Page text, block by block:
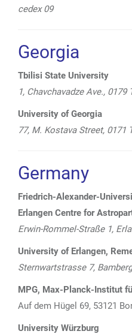
cedex 09
Georgia
Tbilisi State University
1, Chavchavadze Ave., 0179
University of Georgia
77, M. Kostava Street, 0171
Germany
Friedrich-Alexander-
Erlangen Centre for
Erwin-Rommel-Straße 1,
University of Erlangen,
Sternwartstrasse 7,
MPG, Max-Planck-Institut
Auf dem Hügel 69, 53121
University Würzburg